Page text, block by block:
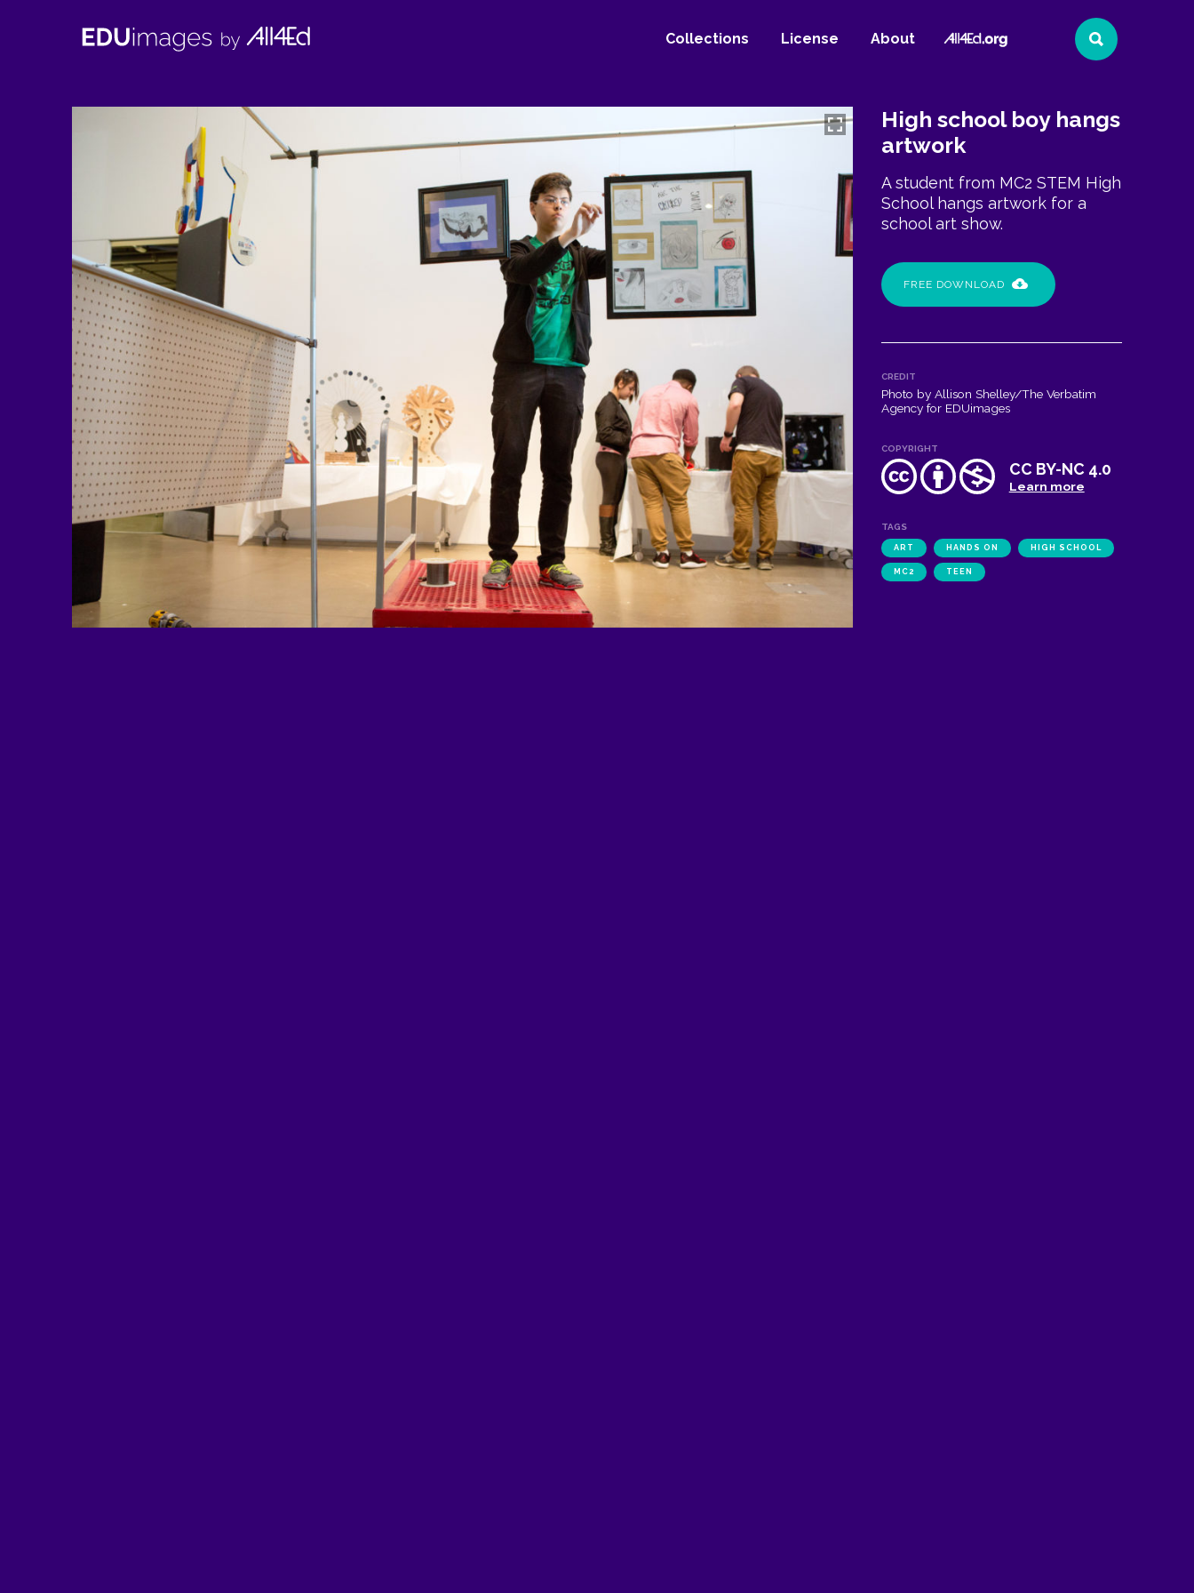
EDUimages
Collections License About
All4Ed
Search
High school boy hangs
artwork
A student from MC2 STEM High
School hangs artwork for a
school art show.
FREE DOWNLOAD
CREDIT
Photo by Allison Shelley/The Verbatim
Agency for EDUimages
COPYRIGHT
CC BY-NC 4.0
Learn more
TAGS
ART HANDS ON HIGH SCHOOL
MC2 TEEN